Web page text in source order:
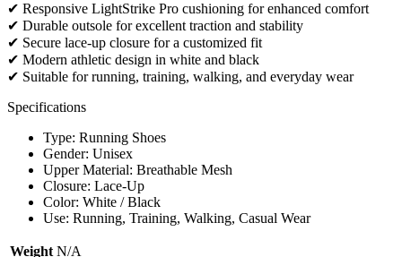
✔ Responsive LightStrike Pro cushioning for enhanced comfort
✔ Durable outsole for excellent traction and stability
✔ Secure lace-up closure for a customized fit
✔ Modern athletic design in white and black
✔ Suitable for running, training, walking, and everyday wear
Specifications
Type: Running Shoes
Gender: Unisex
Upper Material: Breathable Mesh
Closure: Lace-Up
Color: White / Black
Use: Running, Training, Walking, Casual Wear
Weight N/A